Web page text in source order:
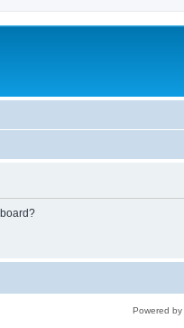
Powered by